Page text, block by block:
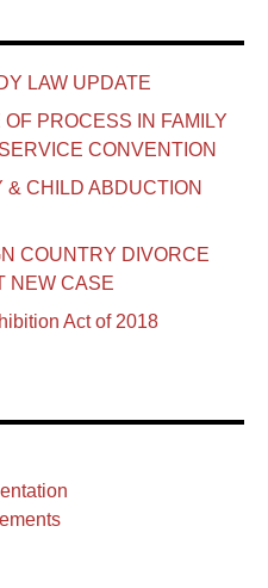
LAW UPDATE
PROCESS IN FAMILY
CONVENTION
CHILD ABDUCTION
COUNTRY DIVORCE
NEW CASE
Act of 2018